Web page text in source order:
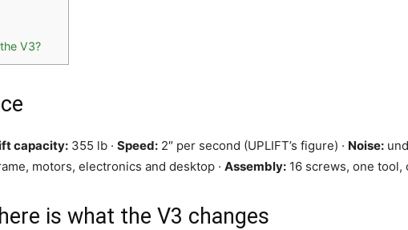
V3?
capacity: 355 lb · Speed: 2″ per second (UPLIFT’s figure) · Noise:
motors, electronics and desktop · Assembly: 16 screws, one
is what the V3 changes